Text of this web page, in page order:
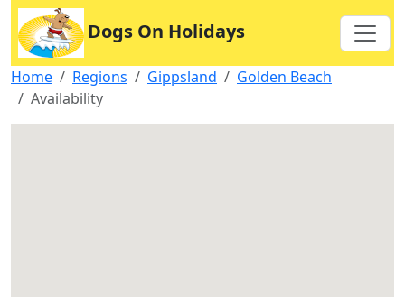
Dogs On Holidays
Home Regions Gippsland
Golden Beach
Availability